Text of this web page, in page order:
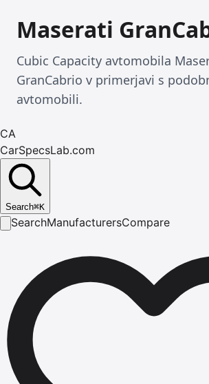
Maserati
Cubic Capacity avtomobila
GranCabrio v primerjavi s
avtomobili.
CA
CarSpecsLab.com
Search⌘K
SearchManufacturersCompare